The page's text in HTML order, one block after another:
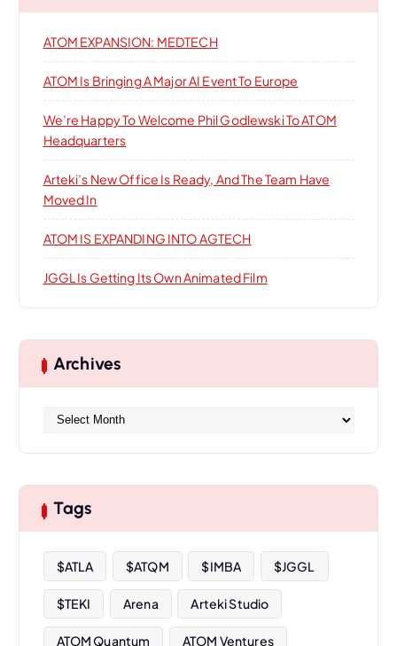
o
rATOM EXPANSION: MEDTECH
ATOM Is Bringing A Major AI Event To Europe
We’re Happy To Welcome Phil Godlewski To ATOM
Headquarters
Arteki’s New Office Is Ready, And The Team Have
Moved In
ATOM IS EXPANDING INTO AGTECH
JGGL Is Getting Its Own Animated Film
Archives
v
s
Tags
$ATLA $ATQM $IMBA $JGGL
$TEKI Arena Arteki Studio
ATOM Quantum ATOM Ventures